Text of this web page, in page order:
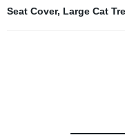
Seat Cover, Large Cat